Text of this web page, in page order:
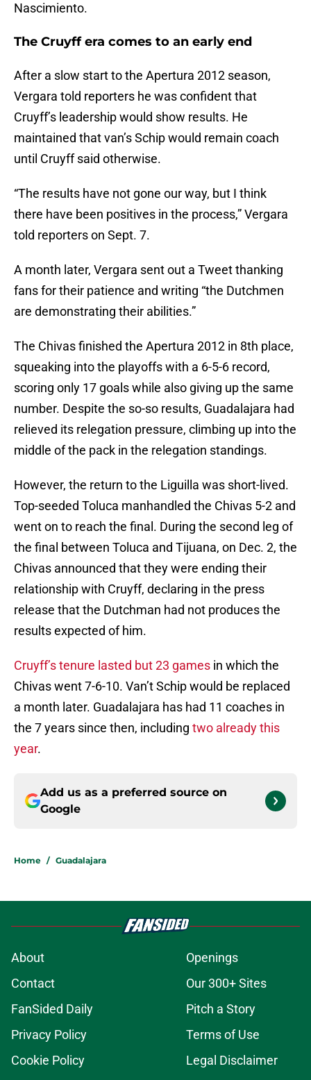
Nascimiento.
The Cruyff era comes to an early end
After a slow start to the Apertura 2012 season,
Vergara told reporters he was confident that
Cruyff’s leadership would show results. He
maintained that van’s Schip would remain coach
until Cruyff said otherwise.
“The results have not gone our way, but I think
there have been positives in the process,” Vergara
told reporters on Sept. 7.
A month later, Vergara sent out a Tweet thanking
fans for their patience and writing “the Dutchmen
are demonstrating their abilities.”
The Chivas finished the Apertura 2012 in 8th place,
squeaking into the playoffs with a 6-5-6 record,
scoring only 17 goals while also giving up the same
number. Despite the so-so results, Guadalajara had
relieved its relegation pressure, climbing up into the
middle of the pack in the relegation standings.
However, the return to the Liguilla was short-lived.
Top-seeded Toluca manhandled the Chivas 5-2 and
went on to reach the final. During the second leg of
the final between Toluca and Tijuana, on Dec. 2, the
Chivas announced that they were ending their
relationship with Cruyff, declaring in the press
release that the Dutchman had not produces the
results expected of him.
Cruyff’s tenure lasted but 23 games in which the
Chivas went 7-6-10. Van’t Schip would be replaced
a month later. Guadalajara has had 11 coaches in
the 7 years since then, including two already this
year.
Add us as a preferred source on
Google
Home / Guadalajara
About
Openings
Contact
Our 300+ Sites
FanSided Daily
Pitch a Story
Privacy Policy
Terms of Use
Cookie Policy
Legal Disclaimer